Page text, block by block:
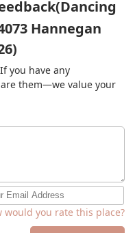
Hannegan
you have any
them—we value your
would you rate this place?